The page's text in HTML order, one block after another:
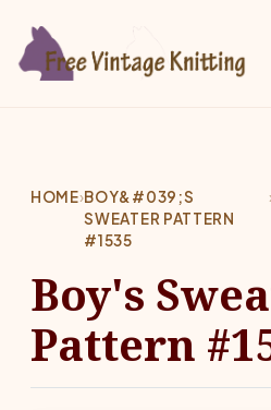
HOME›BOY&#039;S
SWEATER PATTERN
#1535
Boy's
Pattern